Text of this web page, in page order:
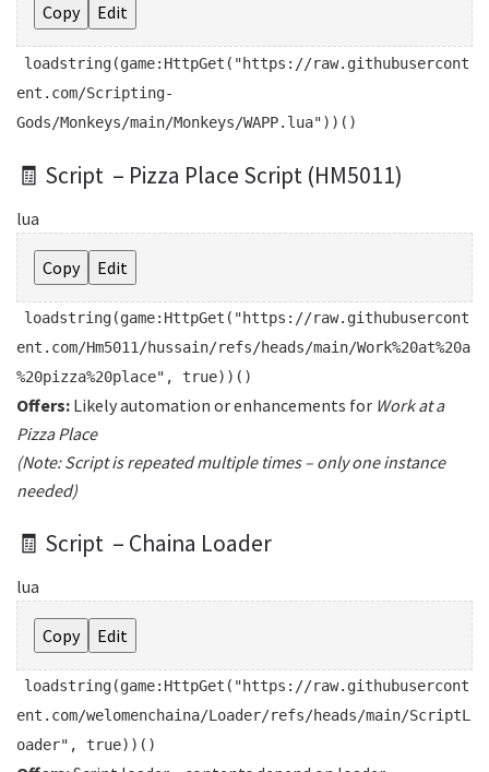
Copy Edit
loadstring(game:HttpGet( "https://raw.githubusercont
ent.com/Scripting-
Gods/Monkeys/main/Monkeys/WAPP.lua"))()
🧾 Script – Pizza Place Script (HM5011)
lua
Copy Edit
loadstring(game:HttpGet( "https://raw.githubusercont
ent.com/Hm5011/hussain/refs/heads/main/Work%20at%20a
%20pizza%20place" , true))()
Offers: Likely automation or enhancements for Work at a
Pizza Place
(Note: Script is repeated multiple times – only one instance
needed)
🧾 Script – Chaina Loader
lua
Copy Edit
loadstring(game:HttpGet( "https://raw.githubusercont
ent.com/welomenchaina/Loader/refs/heads/main/ScriptL
oader" , true))()